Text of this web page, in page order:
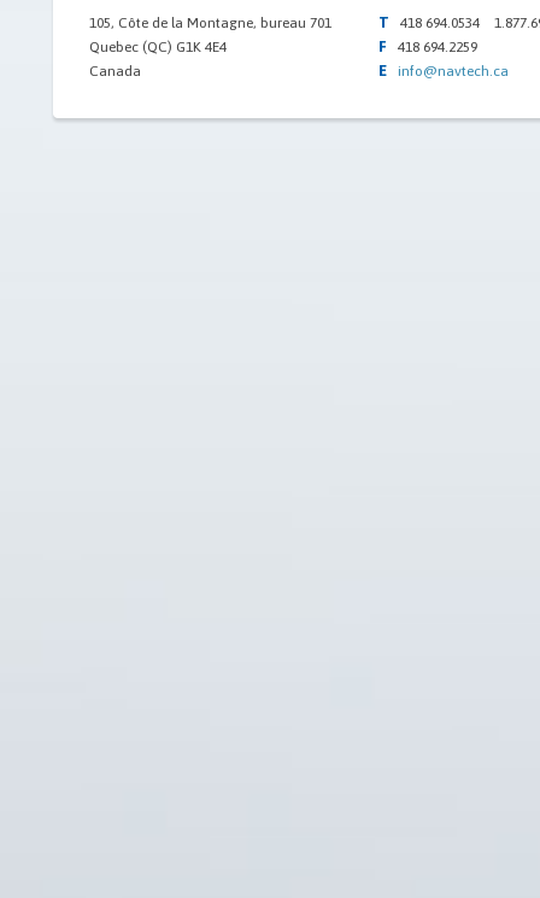
105, Côte de la Montagne, bureau 701
Quebec (QC) G1K 4E4
Canada
T 418 694.0534
F 418 694.2259
E info@navtech.ca